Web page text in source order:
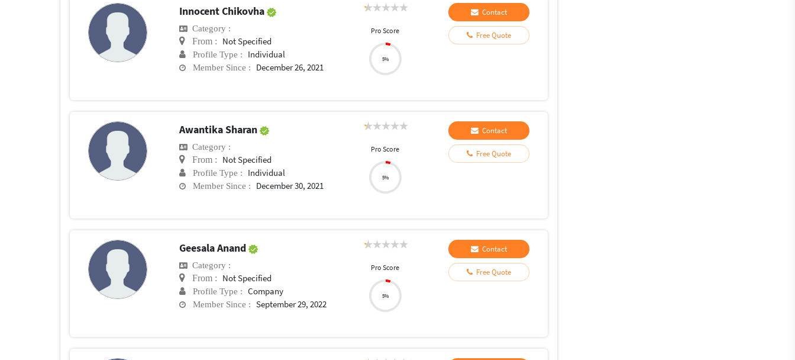
Innocent Chikovha
Category :
From : Not Specified
Profile Type : Individual
Member Since : December 26, 2021
Pro Score
5%
Contact
Free Quote
Awantika Sharan
Category :
From : Not Specified
Profile Type : Individual
Member Since : December 30, 2021
Pro Score
5%
Contact
Free Quote
Geesala Anand
Category :
From : Not Specified
Profile Type : Company
Member Since : September 29, 2022
Pro Score
5%
Contact
Free Quote